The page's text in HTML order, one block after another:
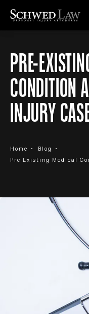
PRE-
CONDITION
INJURY
Home
Blog
Pre Existing Medical